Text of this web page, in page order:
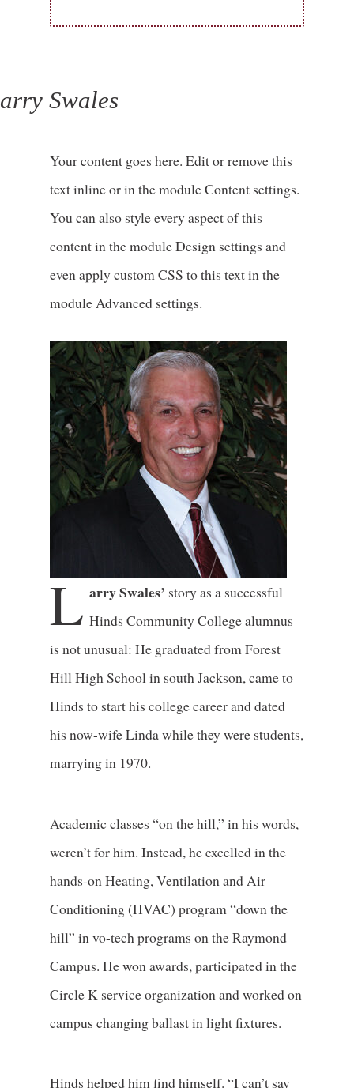
Swales
Your content goes here. Edit or remove this
text inline or in the module Content settings.
You can also style every aspect of this
content in the module Design settings and
even apply custom CSS to this text in the
module Advanced settings.
L arry Swales’ story as a successful
Hinds Community College alumnus
is not unusual: He graduated from Forest
Hill High School in south Jackson, came to
Hinds to start his college career and dated
his now-wife Linda while they were students,
marrying in 1970.
Academic classes “on the hill,” in his words,
weren’t for him. Instead, he excelled in the
hands-on Heating, Ventilation and Air
Conditioning (HVAC) program “down the
hill” in vo-tech programs on the Raymond
Campus. He won awards, participated in the
Circle K service organization and worked on
campus changing ballast in light fixtures.
Hinds helped him find himself. “I can’t say